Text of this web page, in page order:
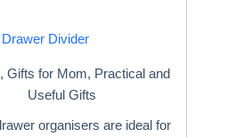
Drawer Divider
,Gifts for Mom, Practical and
Useful Gifts
organisers are ideal for